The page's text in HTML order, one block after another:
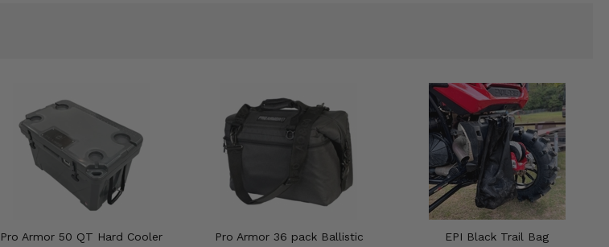
Pro Armor 50 QT Hard Cooler Pro Armor 36 pack Ballistic EPI Black Trail Bag